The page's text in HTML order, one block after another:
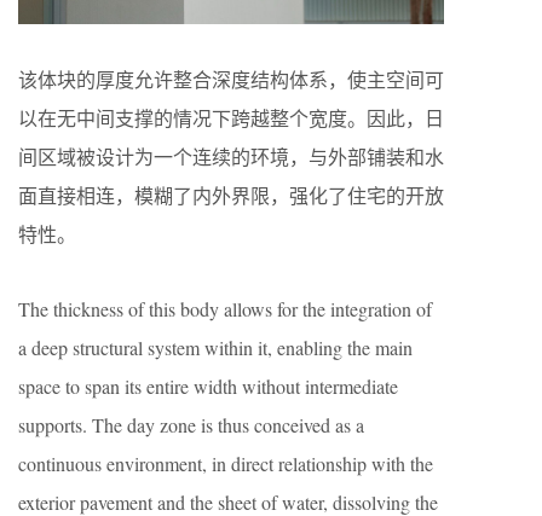
该体块的厚度允许整合深度结构体系，使主空间可
以在无中间支撑的情况下跨越整个宽度。因此，日
间区域被设计为一个连续的环境，与外部铺装和水
面直接相连，模糊了内外界限，强化了住宅的开放
特性。
The thickness of this body allows for the integration of
a deep structural system within it, enabling the main
space to span its entire width without intermediate
supports. The day zone is thus conceived as a
continuous environment, in direct relationship with the
exterior pavement and the sheet of water, dissolving the